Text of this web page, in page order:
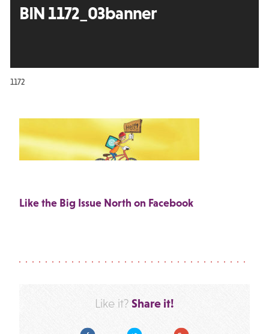
BIN 1172_03banner
1172
Like the Big Issue North on Facebook
Like it? Share it!
Facebook Twitter Google Plus